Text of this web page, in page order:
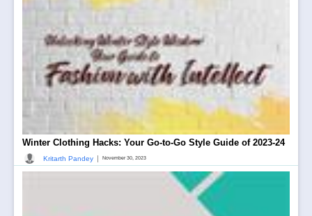
Winter Clothing Hacks: Your Go-to-Go Style Guide of 2023-24
Kritarth Pandey | November 30, 2023